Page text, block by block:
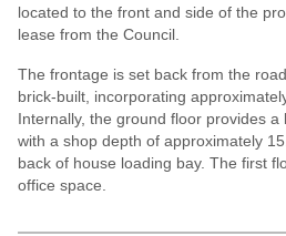
located to the front and side of the
lease from the Council.
The frontage is set back from the
brick-built, incorporating
Internally, the ground floor provides
with a shop depth of approximately
back of house loading bay. The first
office space.